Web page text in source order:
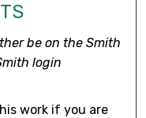
be on the Smith
login
work if you are